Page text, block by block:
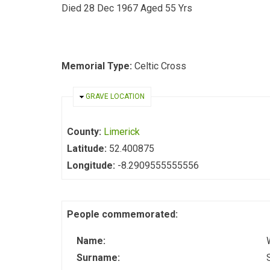
Died 28 Dec 1967 Aged 55 Yrs
Memorial Type: Celtic Cross
HIDE
GRAVE LOCATION
County: Limerick
Latitude: 52.400875
Longitude: -8.2909555555556
People commemorated:
Name:
Surname: